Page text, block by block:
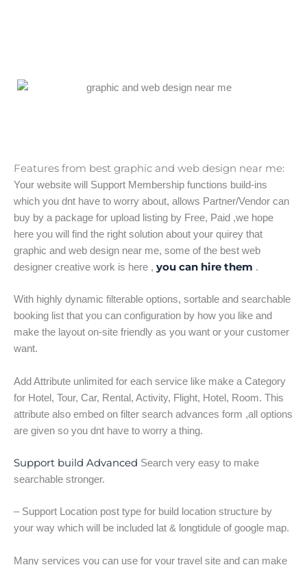
Features from best graphic and web design near me:
Your website will Support Membership functions build-ins
which you dnt have to worry about, allows Partner/Vendor can
buy by a package for upload listing by Free, Paid ,we hope
here you will find the right solution about your quirey that
graphic and web design near me, some of the best web
designer creative work is here , you can hire them .
With highly dynamic filterable options, sortable and searchable
booking list that you can configuration by how you like and
make the layout on-site friendly as you want or your customer
want.
Add Attribute unlimited for each service like make a Category
for Hotel, Tour, Car, Rental, Activity, Flight, Hotel, Room. This
attribute also embed on filter search advances form ,all options
are given so you dnt have to worry a thing.
Support build Advanced Search very easy to make
searchable stronger.
– Support Location post type for build location structure by
your way which will be included lat & longtidule of google map.
Many services you can use for your travel site and can make